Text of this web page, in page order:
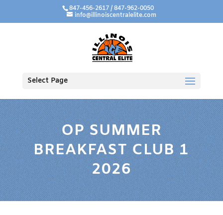
847-456-2617 / 847-962-0050
info@illinoiscentralelite.com
Select Page
OP SUMMER
BREAKFAST CLUB 1
2026